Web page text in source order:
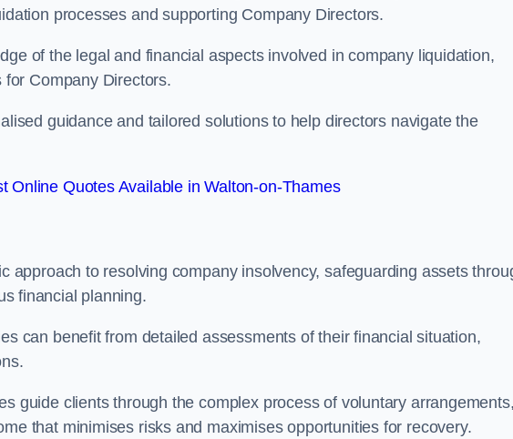
processes and supporting Company Directors.
of the legal and financial aspects involved in company liquidation,
Company Directors.
guidance and tailored solutions to help directors navigate the
Online Quotes Available in Walton-on-Thames
approach to resolving company insolvency, safeguarding assets
financial planning.
can benefit from detailed assessments of their financial situation,
guide clients through the complex process of voluntary
that minimises risks and maximises opportunities for recovery.